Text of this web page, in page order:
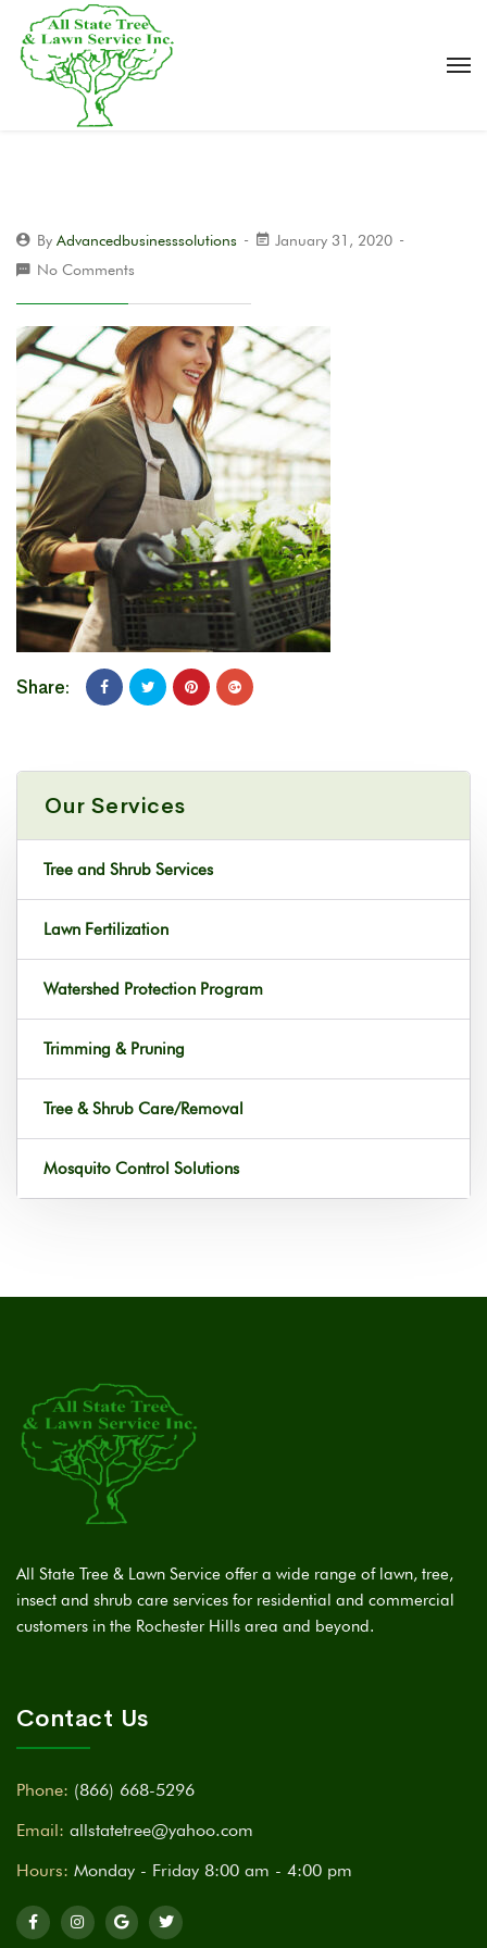
By Advancedbusinesssolutions
January 31, 2020
No Comments
Share:
Our Services
Tree and Shrub Services
Lawn Fertilization
Watershed Protection Program
Trimming & Pruning
Tree & Shrub Care/Removal
Mosquito Control Solutions
All State Tree & Lawn Service offer a wide range of lawn, tree,
insect and shrub care services for residential and commercial
customers in the Rochester Hills area and beyond.
Contact Us
Phone: (866) 668-5296
Email: allstatetree@yahoo.com
Hours: Monday - Friday 8:00 am - 4:00 pm